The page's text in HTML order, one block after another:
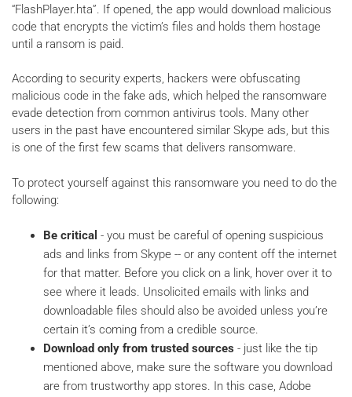
“FlashPlayer.hta”. If opened, the app would download malicious
code that encrypts the victim’s files and holds them hostage
until a ransom is paid.
According to security experts, hackers were obfuscating
malicious code in the fake ads, which helped the ransomware
evade detection from common antivirus tools. Many other
users in the past have encountered similar Skype ads, but this
is one of the first few scams that delivers ransomware.
To protect yourself against this ransomware you need to do the
following:
Be critical - you must be careful of opening suspicious
ads and links from Skype -- or any content off the internet
for that matter. Before you click on a link, hover over it to
see where it leads. Unsolicited emails with links and
downloadable files should also be avoided unless you’re
certain it’s coming from a credible source.
Download only from trusted sources - just like the tip
mentioned above, make sure the software you download
are from trustworthy app stores. In this case, Adobe